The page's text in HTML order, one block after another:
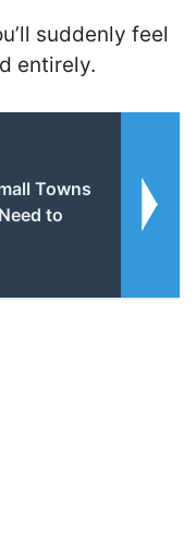
suddenly feel
entirely.
Towns
to